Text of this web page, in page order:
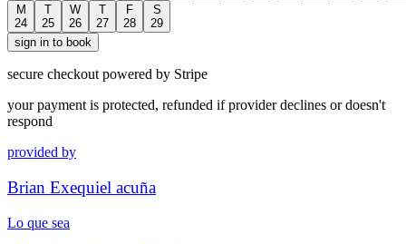
M
24
T
25
W
26
T
27
F
28
S
29
sign in to book
secure checkout powered by Stripe
your payment is protected, refunded if provider declines or doesn't
respond
provided by
Brian Exequiel acuña
Lo que sea